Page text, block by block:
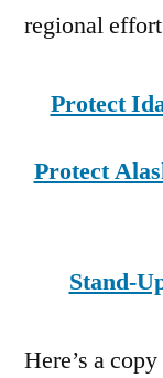
regional
Protect
Protect
Stand-
Here’s a